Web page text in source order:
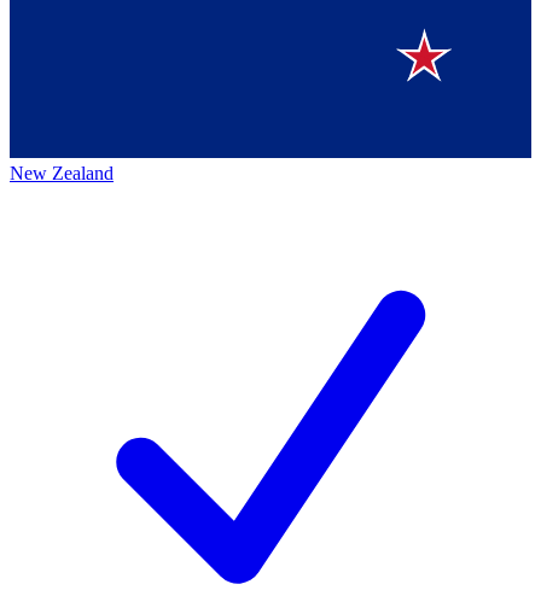
New Zealand